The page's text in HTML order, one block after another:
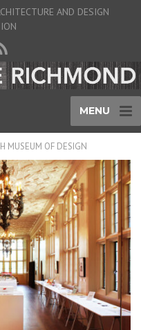
AND DESIGN
MENU
MUSEUM OF DESIGN